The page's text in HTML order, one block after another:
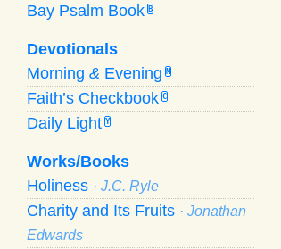
Bay Psalm Book B
Devotionals
Morning & Evening M
Faith’s Checkbook C
Daily Light Y
Works/Books
Holiness · J.C. Ryle
Charity and Its Fruits · Jonathan
Edwards